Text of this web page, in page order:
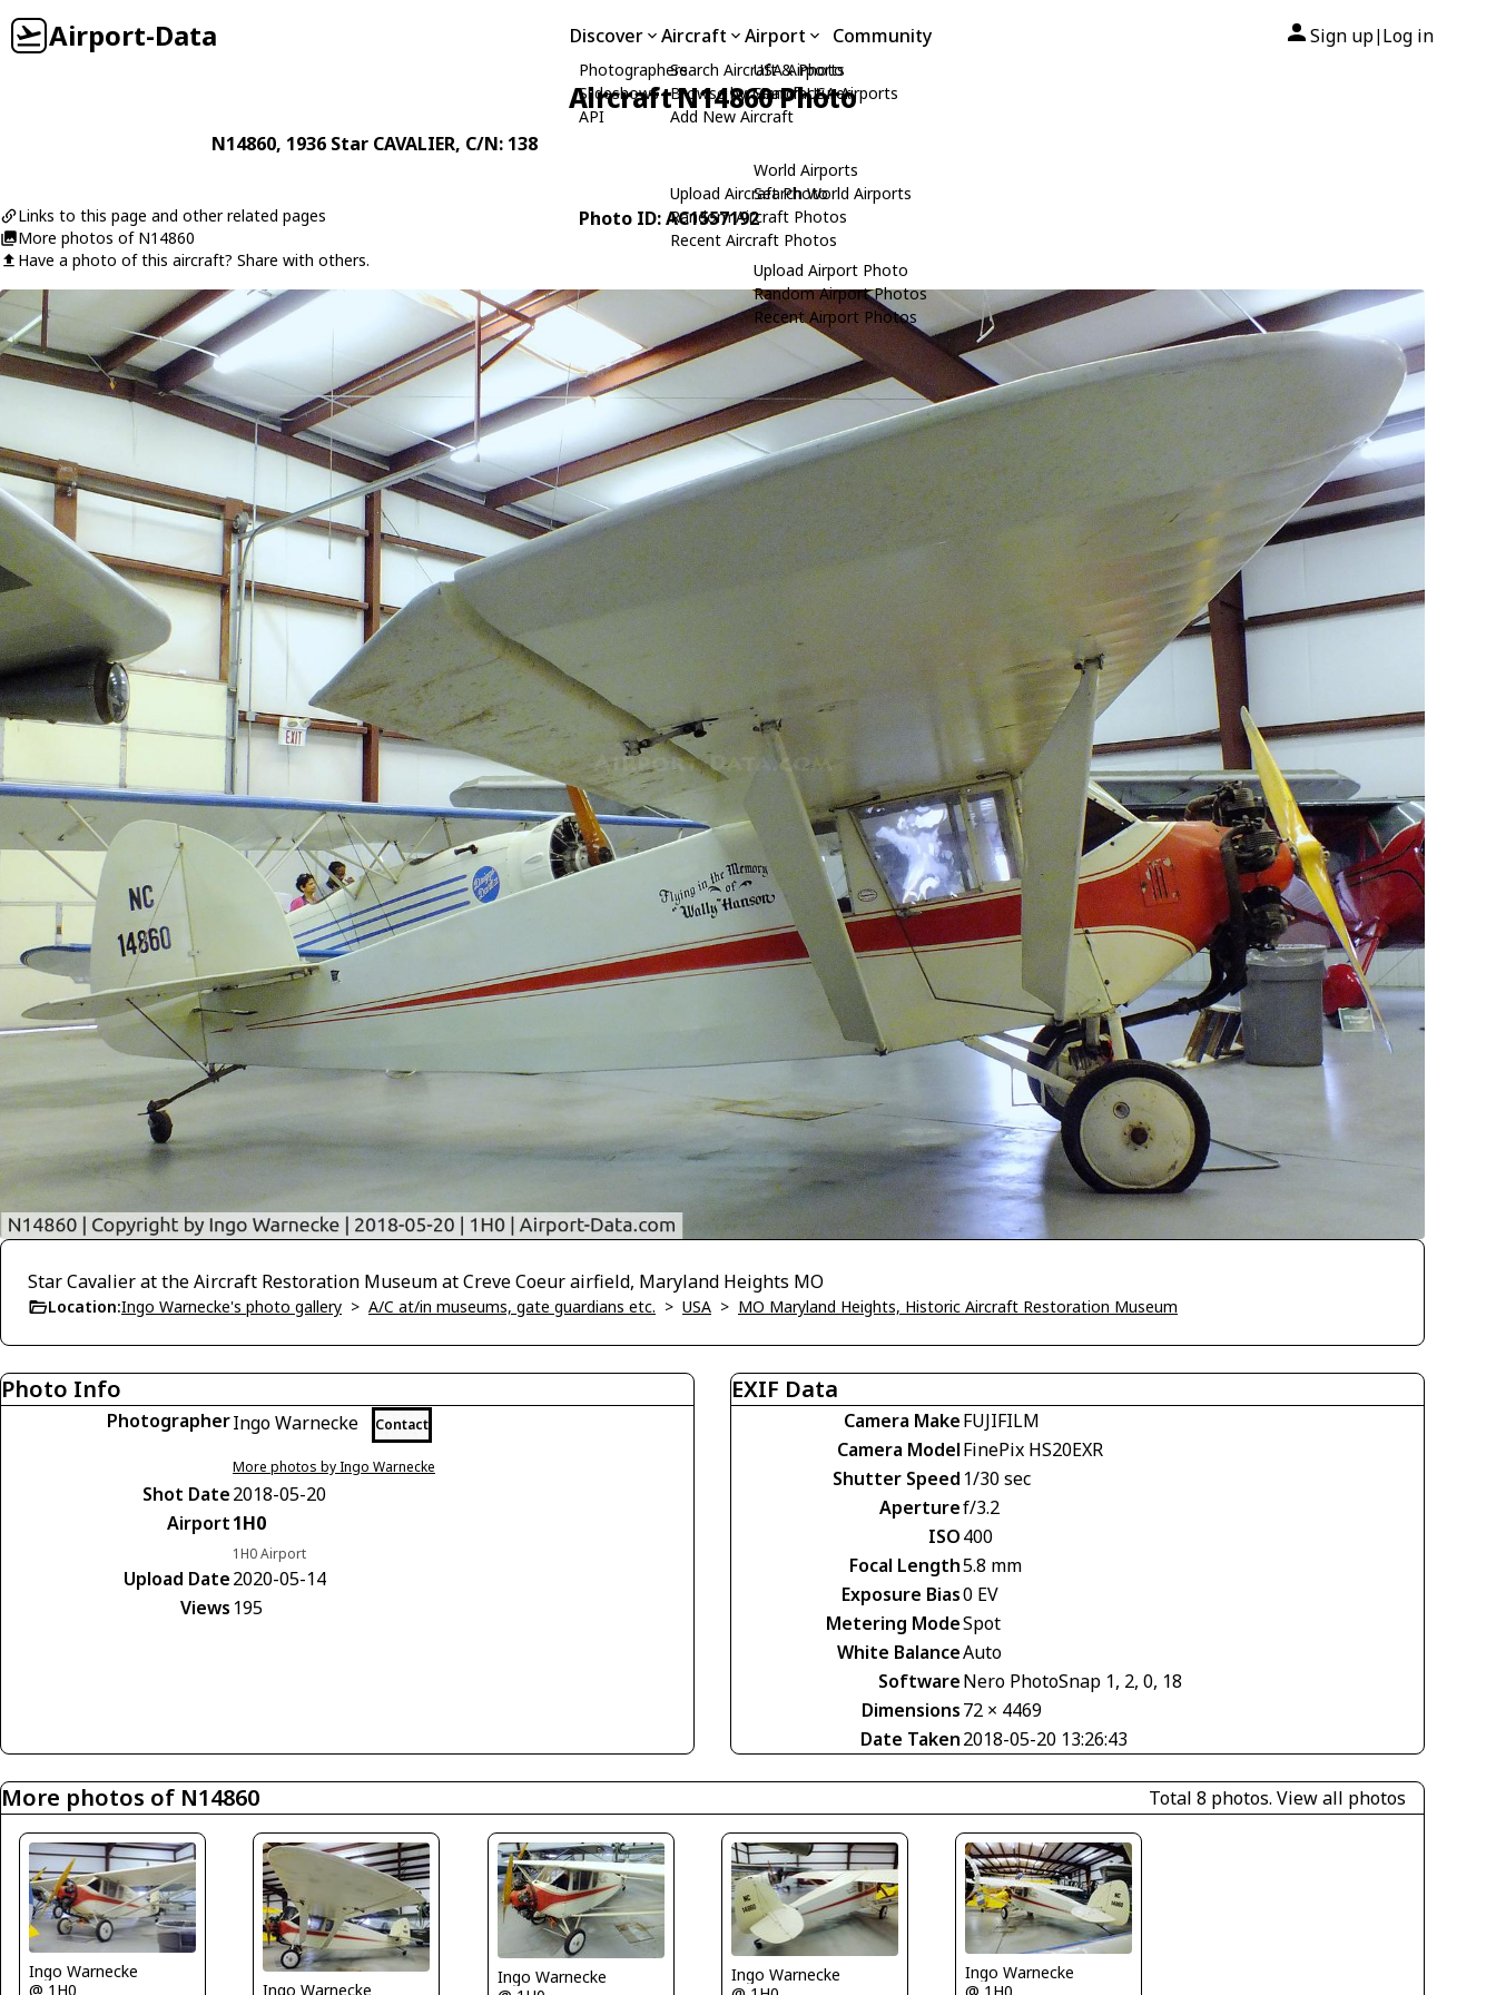
Airport-Data Discover
Photographers
Slideshows
API
Aircraft
Search Aircraft & Photo
Browse by Manufacturer
Add New Aircraft
Upload Aircraft Photo
Random Aircraft Photos
Recent Aircraft Photos
Airport
USA Airports
Search USA Airports
World Airports
Search World Airports
Upload Airport Photo
Random Airport Photos
Recent Airport Photos
Community Sign up| Log in
Aircraft N14860 Photo
N14860, 1936 Star CAVALIER, C/N: 138
Links to this page and other related pages
More photos of N14860
Have a photo of this aircraft? Share with others.
Photo ID: AC1557192
Star Cavalier at the Aircraft Restoration Museum at Creve Coeur airfield, Maryland Heights MO
Location:Ingo Warnecke's photo gallery > A/C at/in museums, gate guardians etc. > USA > MO Maryland Heights, Historic Aircraft Restoration Museum
Photo Info
PhotographerIngo Warnecke Contact
More photos by Ingo Warnecke
Shot Date2018-05-20
Airport1H0
1H0 Airport
Upload Date2020-05-14
Views 195
EXIF Data
Camera MakeFUJIFILM
Camera ModelFinePix HS20EXR
Shutter Speed 1/30 sec
Aperturef/3.2
ISO400
Focal Length5.8 mm
Exposure Bias0 EV
Metering ModeSpot
White BalanceAuto
SoftwareNero PhotoSnap 1, 2, 0, 18
Dimensions72 × 4469
Date Taken2018-05-20 13:26:43
More photos of N14860 Total 8 photos. View all photos
Ingo Warnecke
@ 1H0
Ingo Warnecke
Ingo Warnecke
Ingo Warnecke
Ingo Warnecke
@ 1H0